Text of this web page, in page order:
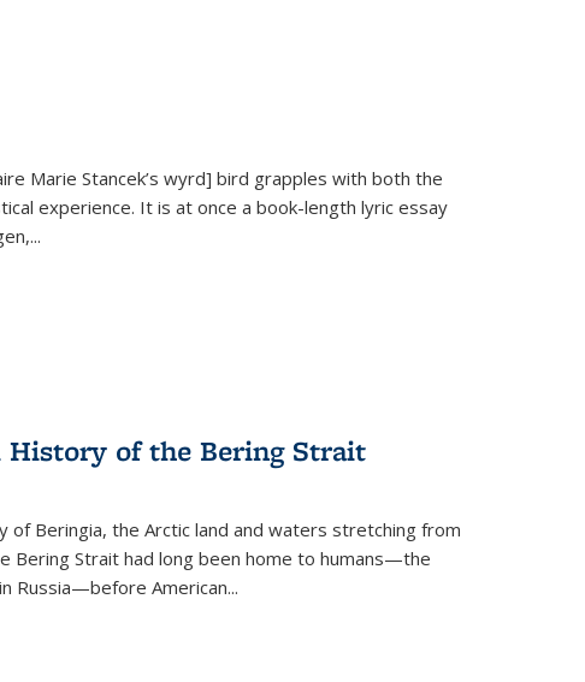
Marie Stancek’s wyrd] bird grapples with both the
experience. It is at once a book-length lyric essay
...
History of the Bering Strait
Beringia, the Arctic land and waters stretching from
Bering Strait had long been home to humans—the
Russia—before American...